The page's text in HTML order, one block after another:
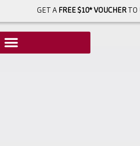
GET A FREE $10* VOUCHERTO